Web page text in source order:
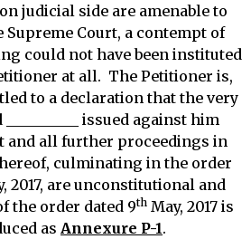
judicial side are amenable to
Supreme Court, a contempt of
could not have been instituted
at all. The Petitioner is,
to a declaration that the very
issued against him
and all further proceedings in
culminating in the order
2017, are unconstitutional and
the order dated 9thMay, 2017 is
as Annexure P-1.